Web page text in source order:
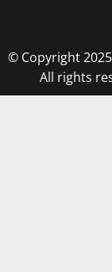
© Copyright
All rights